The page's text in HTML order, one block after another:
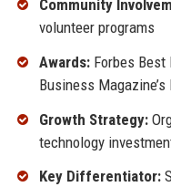
Community
volunteer programs
Awards:Forbes Best
Business
Growth Strategy:
technology
Key Differentiator: